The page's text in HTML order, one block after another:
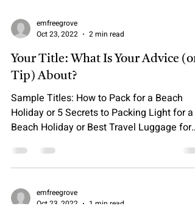
emfreegrove
Oct 23, 2022
2 min read
Your Title: What Is Your Advice (or
Tip) About?
Sample Titles: How to Pack for a Beach
Holiday or 5 Secrets to Packing Light for a
Beach Holiday or Best Travel Luggage for
emfreegrove